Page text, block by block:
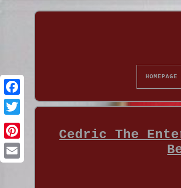
HOMEPAGE
Cedric The